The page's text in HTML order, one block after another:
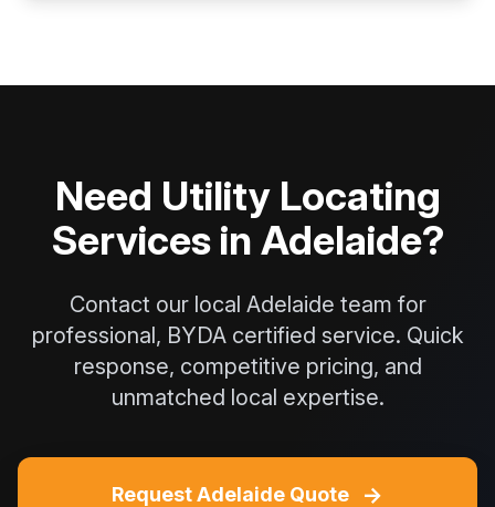
Need Utility Locating
Services in Adelaide?
Contact our local Adelaide team for
professional, BYDA certified service. Quick
response, competitive pricing, and
unmatched local expertise.
Request Adelaide Quote →